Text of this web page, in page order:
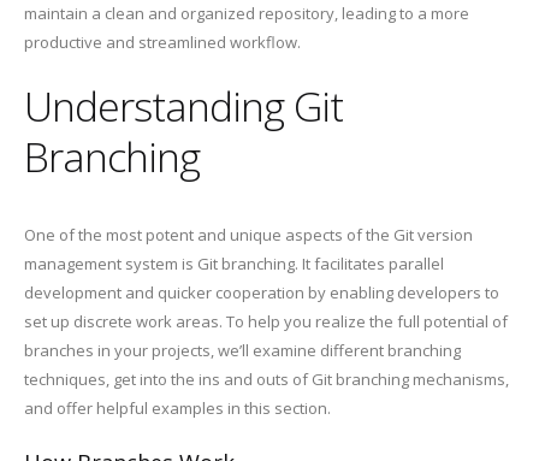
maintain a clean and organized repository, leading to a more
productive and streamlined workflow.
Understanding Git
Branching
One of the most potent and unique aspects of the Git version
management system is Git branching. It facilitates parallel
development and quicker cooperation by enabling developers to
set up discrete work areas. To help you realize the full potential of
branches in your projects, we’ll examine different branching
techniques, get into the ins and outs of Git branching mechanisms,
and offer helpful examples in this section.